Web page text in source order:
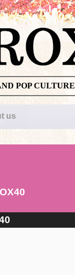
POP CULTURE
us